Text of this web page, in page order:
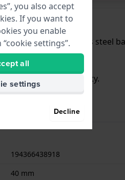
fitted with a stainless steel
with 2 Year Warranty.
194366438918
40 mm
you also accept
If you want to
you enable
settings”.
all
settings
Decline